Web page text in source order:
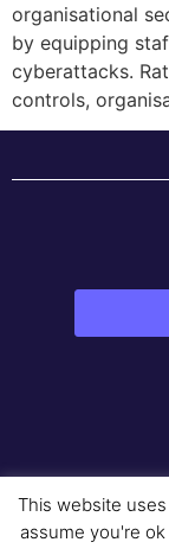
organisational
by equipping
cyberattacks.
controls,
This website
assume you're